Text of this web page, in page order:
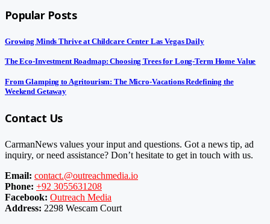
Popular Posts
Growing Minds Thrive at Childcare Center Las Vegas Daily
The Eco-Investment Roadmap: Choosing Trees for Long-Term Home Value
From Glamping to Agritourism: The Micro-Vacations Redefining the
Weekend Getaway
Contact Us
CarmanNews values your input and questions. Got a news tip, ad
inquiry, or need assistance? Don’t hesitate to get in touch with us.
Email: contact.@outreachmedia.io
Phone: +92 3055631208
Facebook: Outreach Media
Address: 2298 Wescam Court